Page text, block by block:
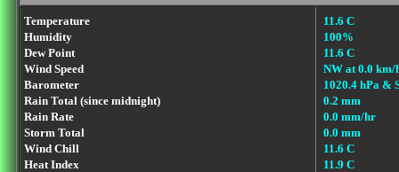
Temperature
Humidity
Dew Point
Wind Speed
Barometer
Rain Total (since midnight)
Rain Rate
Storm Total
Wind Chill
Heat Index
11.6 C
100%
11.6 C
NW at 0.0 km/
1020.4 hPa &
0.2 mm
0.0 mm/hr
0.0 mm
11.6 C
11.9 C